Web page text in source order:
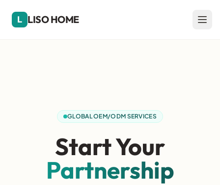
L LISO HOME
GLOBAL OEM/ODM SERVICES
Start Your
Partnership